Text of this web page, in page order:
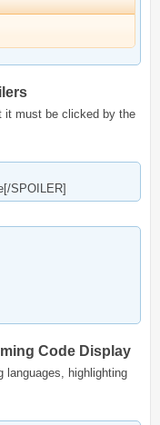
it must be clicked by the
SPOILER]
Code Display
languages, highlighting